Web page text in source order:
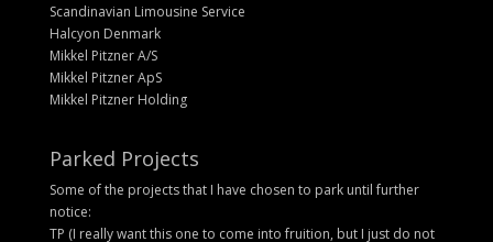
Scandinavian Limousine Service
Halcyon Denmark
Mikkel Pitzner A/S
Mikkel Pitzner ApS
Mikkel Pitzner Holding
Parked Projects
Some of the projects that I have chosen to park until further
notice:
TP (I really want this one to come into fruition, but I just do not